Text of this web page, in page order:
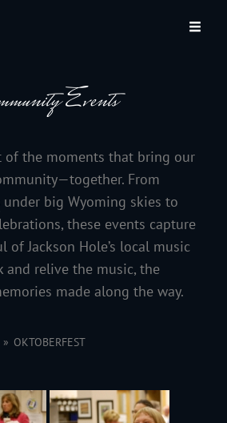
COMMUNITY BAND
Playing Concert Band Music For Recreation And
Events
of the moments that bring our
From
under big Wyoming skies to
these events capture
of Jackson Hole’s local music
and relive the music, the
made along the way.
» OKTOBERFEST